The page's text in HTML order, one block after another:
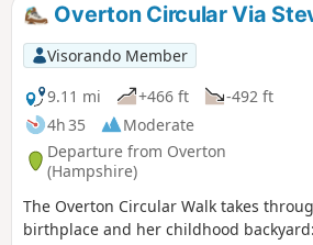
Overton Circular Via
Visorando Member
9.11 mi
+466 ft
-492 ft
4h 35
Moderate
Departure from Overton
(Hampshire)
The Overton Circular Walk takes
birthplace and her childhood